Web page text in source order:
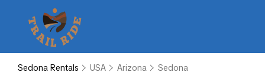
Sedona Rentals USA Arizona Sedona